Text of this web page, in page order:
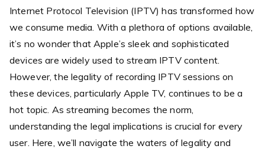
Internet Protocol Television (IPTV) has transformed how
we consume media. With a plethora of options available,
it’s no wonder that Apple’s sleek and sophisticated
devices are widely used to stream IPTV content.
However, the legality of recording IPTV sessions on
these devices, particularly Apple TV, continues to be a
hot topic. As streaming becomes the norm,
understanding the legal implications is crucial for every
user. Here, we’ll navigate the waters of legality and